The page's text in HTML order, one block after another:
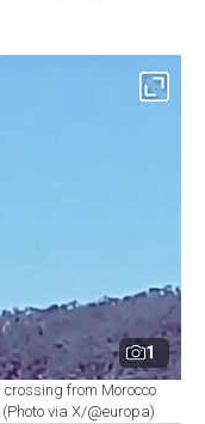
1
from Morocco
via X/@europa)